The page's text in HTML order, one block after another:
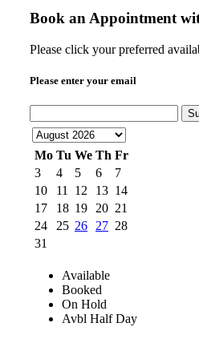
Book an Appointment
Please click your preferred
Please enter your email
Mo Tu We Th Fr
3
4 5 6
7
10
11 12 13 14
17
18 19 20 21
24
25 26 27 28
31
Available
Booked
On Hold
Avbl Half Day